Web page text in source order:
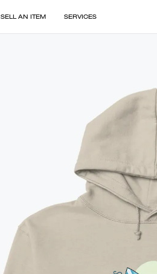
SELL AN ITEM SERVICES